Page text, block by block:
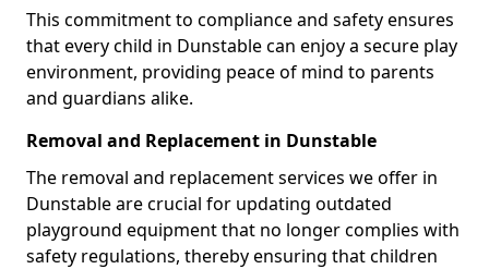
This commitment to compliance and safety ensures
that every child in Dunstable can enjoy a secure play
environment, providing peace of mind to parents
and guardians alike.
Removal and Replacement in Dunstable
The removal and replacement services we offer in
Dunstable are crucial for updating outdated
playground equipment that no longer complies with
safety regulations, thereby ensuring that children